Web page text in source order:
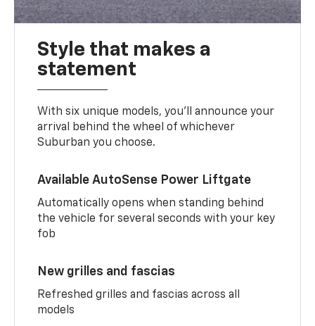
Style that makes a
statement
With six unique models, you’ll announce your
arrival behind the wheel of whichever
Suburban you choose.
Available AutoSense Power Liftgate
Automatically opens when standing behind
the vehicle for several seconds with your key
fob
New grilles and fascias
Refreshed grilles and fascias across all
models